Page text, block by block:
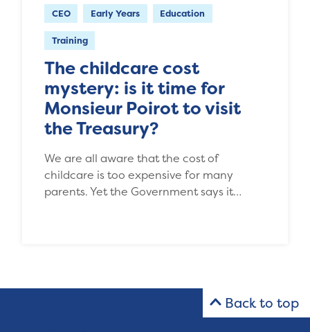
CEO Early Years Education
Training
The childcare cost
mystery: is it time for
Monsieur Poirot to visit
the Treasury?
We are all aware that the cost of
childcare is too expensive for many
parents. Yet the Government says it…
Back to top